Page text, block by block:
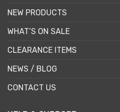
NEW PRODUCTS
WHAT’S ON SALE
CLEARANCE ITEMS
NEWS / BLOG
CONTACT US